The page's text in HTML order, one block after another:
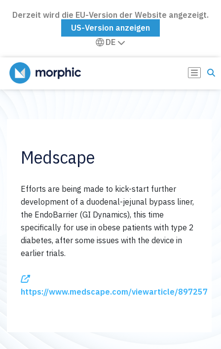
Derzeit wird die EU-Version der Website angezeigt.
US-Version anzeigen
DE
Medscape
Efforts are being made to kick-start further
development of a duodenal-jejunal bypass liner,
the EndoBarrier (GI Dynamics), this time
specifically for use in obese patients with type 2
diabetes, after some issues with the device in
earlier trials.
https://www.medscape.com/viewarticle/897257